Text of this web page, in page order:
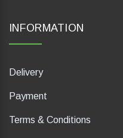
INFORMATION
Delivery
Payment
Terms & Conditions